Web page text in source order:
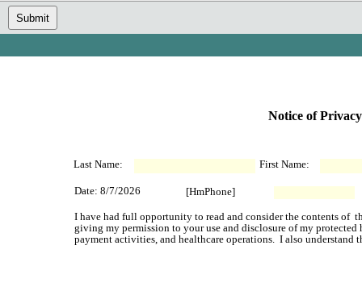
Submit
Notice of
Last Name: First Name:
Date: 8/7/2026 [HmPhone]
I have had full opportunity to read and consider the contents of
giving my permission to your use and disclosure of my
payment activities, and healthcare operations.  I also understand